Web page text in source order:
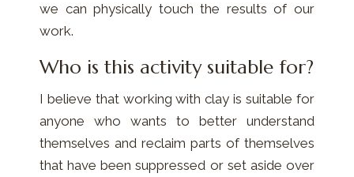
we can physically touch the results of our
work.
Who is this activity suitable for?
I believe that working with clay is suitable for
anyone who wants to better understand
themselves and reclaim parts of themselves
that have been suppressed or set aside over